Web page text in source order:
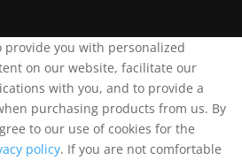
provide you with personalized
on our website, facilitate our
with you, and to provide a
purchasing products from us. By
to our use of cookies for the
policy. If you are not comfortable